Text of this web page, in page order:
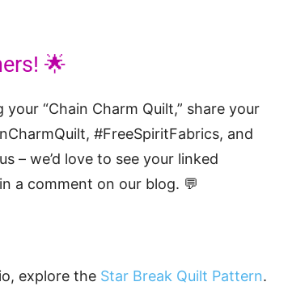
🌟
“Chain Charm Quilt,” share your
#FreeSpiritFabrics, and
– we’d love to see your linked
a comment on our blog. 💬
explore the Star Break Quilt Pattern.